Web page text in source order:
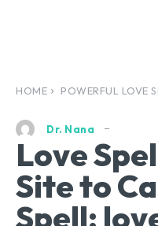
HOME POWERFUL LOVE
Dr. Nana
Love
Site to
Spell: